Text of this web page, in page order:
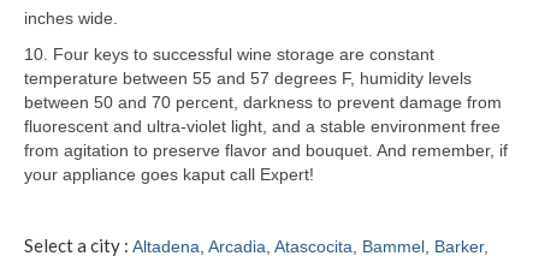
Whirlpool KitchenAid Repair
Wolf Repair
Service Area
Blog
inches wide.
10. Four keys to successful wine storage are constant
temperature between 55 and 57 degrees F, humidity levels
between 50 and 70 percent, darkness to prevent damage from
fluorescent and ultra-violet light, and a stable environment free
from agitation to preserve flavor and bouquet. And remember, if
your appliance goes kaput call Expert!
Select a city : Altadena Arcadia Atascocita Bammel Barker,